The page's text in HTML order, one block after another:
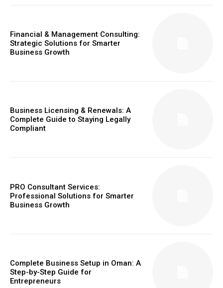
Financial & Management Consulting:
Strategic Solutions for Smarter
Business Growth
Business Licensing & Renewals: A
Complete Guide to Staying Legally
Compliant
PRO Consultant Services:
Professional Solutions for Smarter
Business Growth
Complete Business Setup in Oman: A
Step-by-Step Guide for
Entrepreneurs